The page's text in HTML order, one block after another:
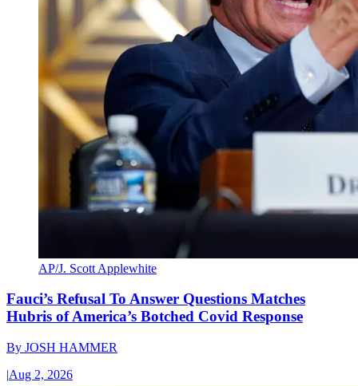
AP/J. Scott Applewhite
Fauci’s Refusal To Answer Questions Matches
Hubris of America’s Botched Covid Response
By JOSH HAMMER
|Aug 2, 2026